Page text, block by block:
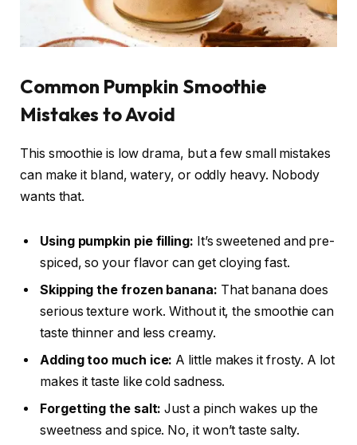
Common Pumpkin Smoothie
Mistakes to Avoid
This smoothie is low drama, but a few small mistakes
can make it bland, watery, or oddly heavy. Nobody
wants that.
Using pumpkin pie filling: It’s sweetened and pre-
spiced, so your flavor can get cloying fast.
Skipping the frozen banana: That banana does
serious texture work. Without it, the smoothie can
taste thinner and less creamy.
Adding too much ice: A little makes it frosty. A lot
makes it taste like cold sadness.
Forgetting the salt: Just a pinch wakes up the
sweetness and spice. No, it won’t taste salty.